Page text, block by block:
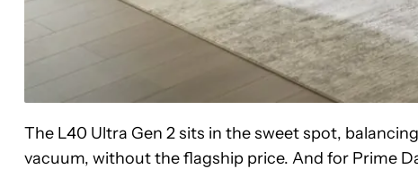
The L40 Ultra Gen 2 sits in the sweet spot,
vacuum, without the flagship price. And for Prime